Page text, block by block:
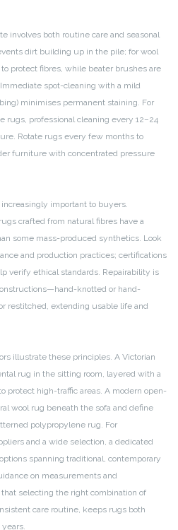
involves both routine care and seasonal
dirt building up in the pile; for wool
protect fibres, while beater brushes are
spot-cleaning with a mild
minimises permanent staining. For
rugs, professional cleaning every 12–24
Rotate rugs every few months to
furniture with concentrated pressure
important to buyers.
crafted from natural fibres have a
some mass-produced synthetics. Look
and production practices; certifications
verify ethical standards. Repairability is
knotted or hand-
restitched, extending usable life and
illustrate these principles. A Victorian
rug in the sitting room, layered with a
protect high-traffic areas. A modern open-
wool rug beneath the sofa and define
polypropylene rug. For
and a wide selection, a dedicated
spanning traditional, contemporary
on measurements and
selecting the right combination of
care routine, keeps rugs both